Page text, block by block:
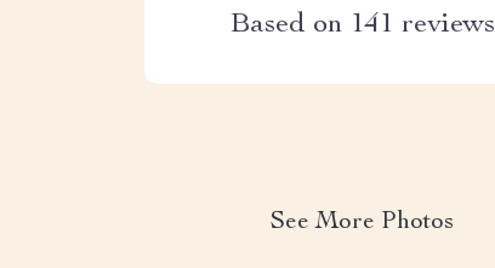
Based on 141 reviews
See More Photos